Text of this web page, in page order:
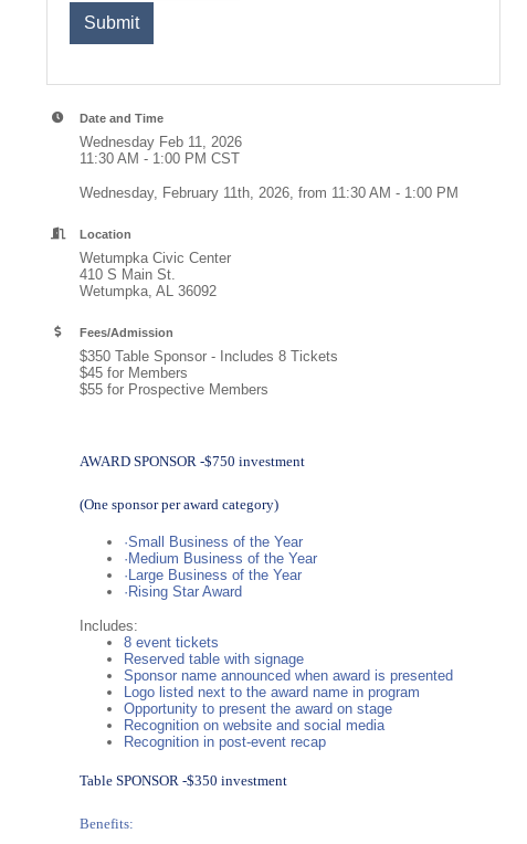
Submit
Date and Time
Wednesday Feb 11, 2026
11:30 AM - 1:00 PM CST
Wednesday, February 11th, 2026, from 11:30 AM - 1:00 PM
Location
Wetumpka Civic Center
410 S Main St.
Wetumpka, AL 36092
Fees/Admission
$350 Table Sponsor - Includes 8 Tickets
$45 for Members
$55 for Prospective Members
AWARD SPONSOR -$750 investment
(One sponsor per award category)
·Small Business of the Year
·Medium Business of the Year
·Large Business of the Year
·Rising Star Award
Includes:
8 event tickets
Reserved table with signage
Sponsor name announced when award is presented
Logo listed next to the award name in program
Opportunity to present the award on stage
Recognition on website and social media
Recognition in post-event recap
Table SPONSOR -$350 investment
Benefits: